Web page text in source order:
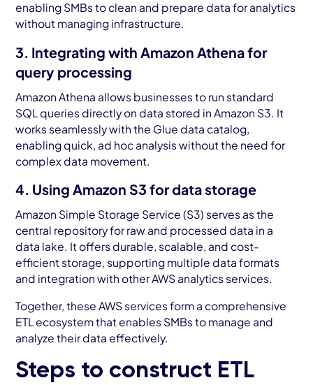
enabling SMBs to clean and prepare data for analytics
without managing infrastructure.
3. Integrating with Amazon Athena for
query processing
Amazon Athena allows businesses to run standard
SQL queries directly on data stored in Amazon S3. It
works seamlessly with the Glue data catalog,
enabling quick, ad hoc analysis without the need for
complex data movement.
4. Using Amazon S3 for data storage
Amazon Simple Storage Service (S3) serves as the
central repository for raw and processed data in a
data lake. It offers durable, scalable, and cost-
efficient storage, supporting multiple data formats
and integration with other AWS analytics services.
Together, these AWS services form a comprehensive
ETL ecosystem that enables SMBs to manage and
analyze their data effectively.
Steps to construct ETL